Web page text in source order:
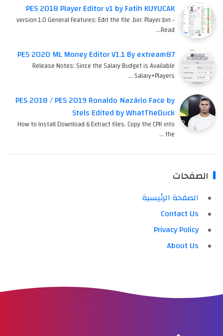
PES 2018 Player Editor v1 by Fatih KUYUCAK
version 1.0 General Features: Edit the file .bin: Player.bin -
Read…
PES 2020 ML Money Editor V1.1 By extream87
Release Notes: Since the Salary Budget is Available
Salary+Players …
PES 2018 / PES 2019 Ronaldo Nazário Face by
Stels Edited by WhatTheDuck
How to Install Download & Extract files. Copy the CPK into
the …
الصفحات
الصفحة الرئيسية
Contact Us
Privacy Policy
About Us